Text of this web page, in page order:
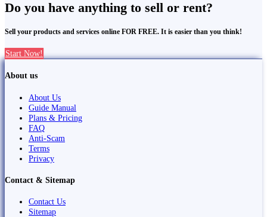
Do you have anything to sell or rent?
Sell your products and services online FOR FREE. It is easier than you think!
Start Now!
About us
About Us
Guide Manual
Plans & Pricing
FAQ
Anti-Scam
Terms
Privacy
Contact & Sitemap
Contact Us
Sitemap